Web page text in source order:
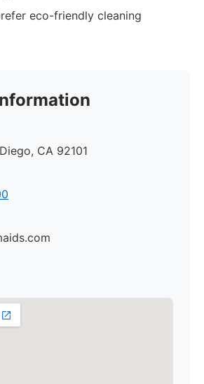
eco-friendly cleaning
CA 92101